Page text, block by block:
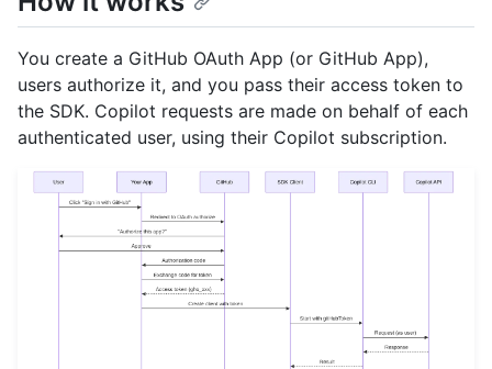
You create a GitHub OAuth App (or GitHub App),
users authorize it, and you pass their access token to
the SDK. Copilot requests are made on behalf of each
authenticated user, using their Copilot subscription.